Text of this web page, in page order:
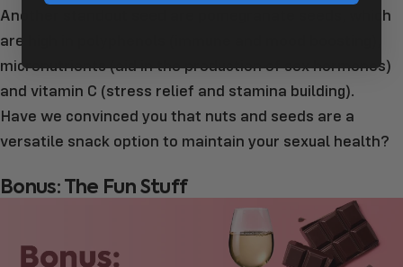
Another standout seed are pomegranate seeds, which
are high in polyphenols (immune and mood boosting),
micronutrients (aid in the production of sex hormones)
and vitamin C (stress relief and stamina building).
Have we convinced you that nuts and seeds are a
versatile snack option to maintain your sexual health?
Bonus: The Fun Stuff